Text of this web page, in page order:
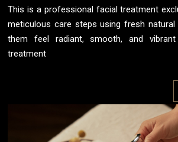
This is a professional facial treatment
meticulous care steps using fresh natural
them feel radiant, smooth, and
treatment